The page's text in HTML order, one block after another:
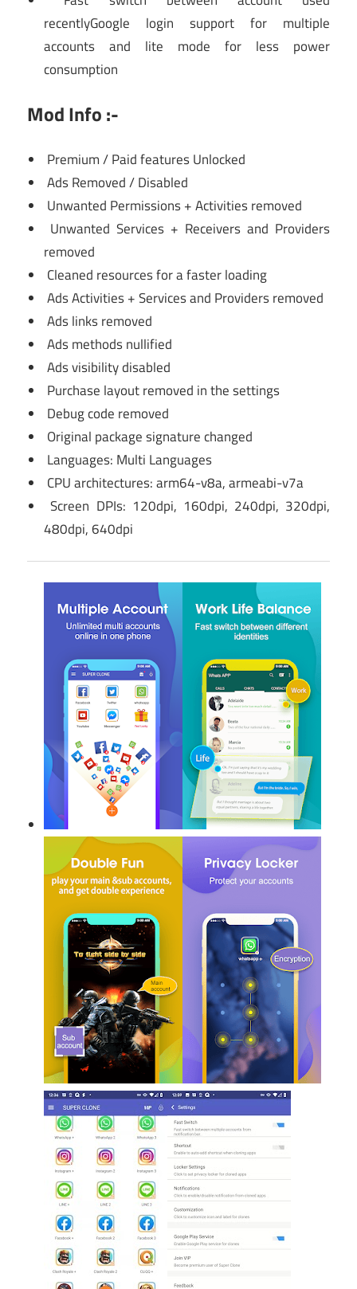
recentlyGoogle login support for multiple
accounts and lite mode for less power
consumption
Mod Info :-
Premium / Paid features Unlocked
Ads Removed / Disabled
Unwanted Permissions + Activities removed
Unwanted Services + Receivers and Providers
removed
Cleaned resources for a faster loading
Ads Activities + Services and Providers removed
Ads links removed
Ads methods nullified
Ads visibility disabled
Purchase layout removed in the settings
Debug code removed
Original package signature changed
Languages: Multi Languages
CPU architectures: arm64-v8a, armeabi-v7a
Screen DPIs: 120dpi, 160dpi, 240dpi, 320dpi,
480dpi, 640dpi